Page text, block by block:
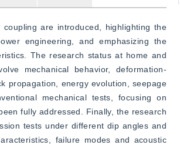
are introduced, highlighting the
engineering, and emphasizing the
The research status at home and
mechanical behavior, deformation-
propagation, energy evolution, seepage
mechanical tests, focusing on
fully addressed. Finally, the research
tests under different dip angles and
failure modes and acoustic